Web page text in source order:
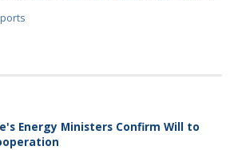
Energy Ministers Confirm Will to